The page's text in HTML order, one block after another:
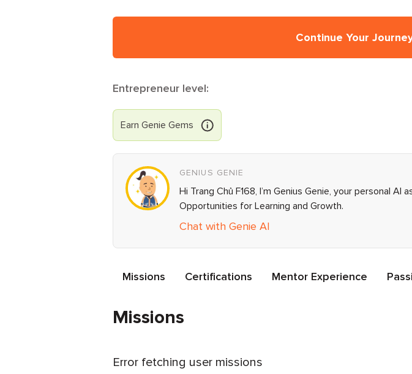
Continue Your
Entrepreneur level:
Earn Genie Gems
GENIUS GENIE
Hi Trang Chủ F168, I’m Genius Genie, your personal
Opportunities for Learning and Growth.
Chat with Genie AI
Missions Certifications Mentor Experience
Missions
Error fetching user missions